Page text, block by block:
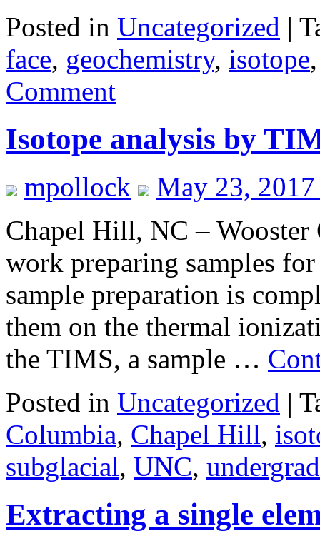
Posted in Uncategorized |
face, geochemistry, isotope
Comment
Isotope analysis by
mpollock
May 23,
Chapel Hill, NC – Wooster
work preparing samples
sample preparation is
them on the thermal
the TIMS, a sample …
Posted in Uncategorized |
Columbia, Chapel Hill,
subglacial, UNC,
Extracting a single